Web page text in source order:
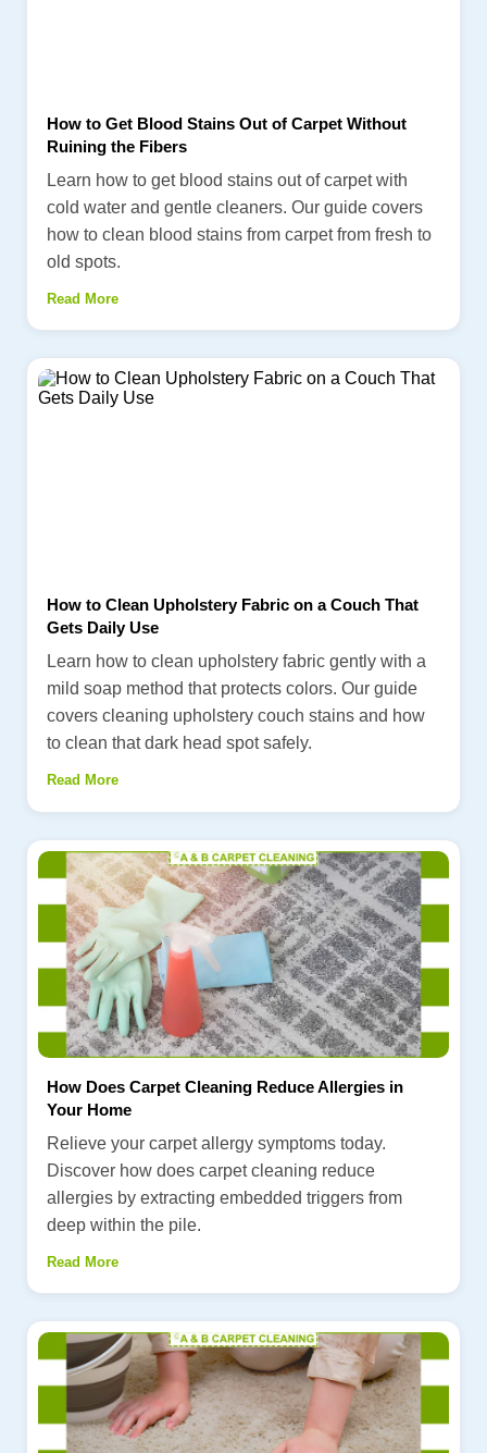
How to Get Blood Stains Out of Carpet Without
Ruining the Fibers
Learn how to get blood stains out of carpet with
cold water and gentle cleaners. Our guide covers
how to clean blood stains from carpet from fresh to
old spots.
Read More
How to Clean Upholstery Fabric on a Couch That
Gets Daily Use
Learn how to clean upholstery fabric gently with a
mild soap method that protects colors. Our guide
covers cleaning upholstery couch stains and how
to clean that dark head spot safely.
Read More
How Does Carpet Cleaning Reduce Allergies in
Your Home
Relieve your carpet allergy symptoms today.
Discover how does carpet cleaning reduce
allergies by extracting embedded triggers from
deep within the pile.
Read More